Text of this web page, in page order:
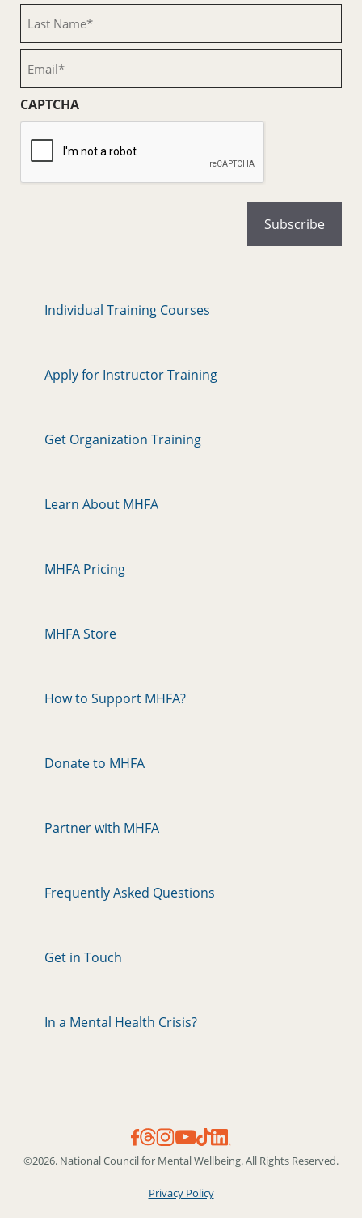
(Required)
Name
(Required)
CAPTCHA
Individual Training Courses
Apply for Instructor Training
Get Organization Training
Learn About MHFA
MHFA Pricing
MHFA Store
How to Support MHFA?
Donate to MHFA
Partner with MHFA
Frequently Asked Questions
Get in Touch
In a Mental Health Crisis?
©2026. National Council for Mental Wellbeing. All Rights Reserved.
Privacy Policy